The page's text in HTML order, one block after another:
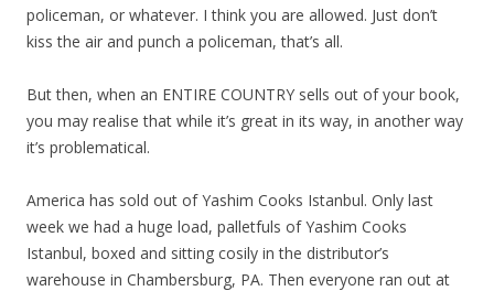
policeman, or whatever. I think you are allowed. Just don’t
kiss the air and punch a policeman, that’s all.
But then, when an ENTIRE COUNTRY sells out of your book,
you may realise that while it’s great in its way, in another way
it’s problematical.
America has sold out of Yashim Cooks Istanbul. Only last
week we had a huge load, palletfuls of Yashim Cooks
Istanbul, boxed and sitting cosily in the distributor’s
warehouse in Chambersburg, PA. Then everyone ran out at